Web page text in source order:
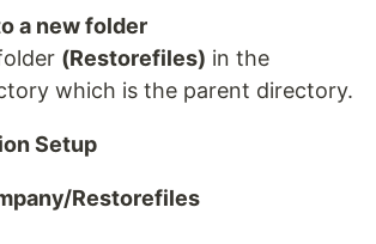
a new folder
(Restorefiles) in the
which is the parent directory.
Setup
Restorefiles